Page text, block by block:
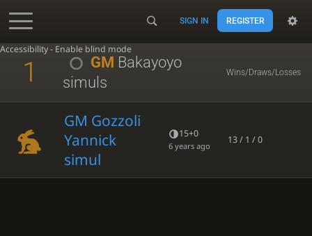
Accessibility - Enable blind mode
SIGN IN REGISTER
1 GM Bakayoyo
simuls
Wins/Draws/Losses
GM Gozzoli
Yannick
simul
15+0
6 years ago
13 / 1 / 0